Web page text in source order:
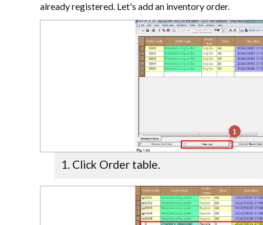
already registered. Let's add an inventory order.
Click Order table.